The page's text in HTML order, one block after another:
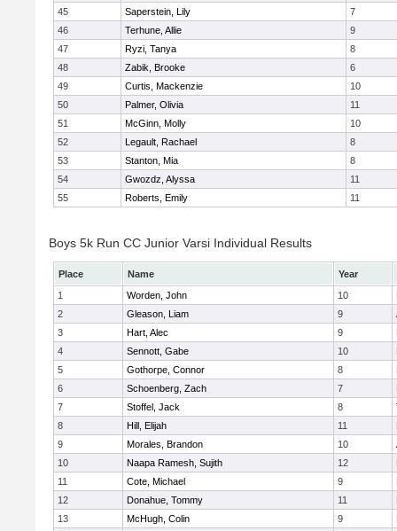
45
Saperstein, Lily
7
46
Terhune, Allie
9
47
Ryzi, Tanya
8
48
Zabik, Brooke
6
49
Curtis, Mackenzie
10
50
Palmer, Olivia
11
51
McGinn, Molly
10
52
Legault, Rachael
8
53
Stanton, Mia
8
54
Gwozdz, Alyssa
11
55
Roberts, Emily 11
Boys 5k Run CC Junior Varsi Individual Results
Place Name
Year
1
Worden, John 10
2
Gleason, Liam 9
3
Hart, Alec 9
4
Sennott, Gabe 10
5
Gothorpe, Connor 8
6
Schoenberg, Zach 7
7
Stoffel, Jack 8
8
Hill, Elijah 11
9
Morales, Brandon 10
10
Naapa Ramesh, Sujith 12
11
Cote, Michael 9
12
Donahue, Tommy 11
13
McHugh, Colin 9